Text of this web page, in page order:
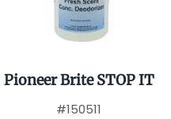
Pioneer Brite STOP IT
#150511